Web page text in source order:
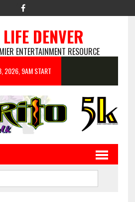
DENVER
ENTERTAINMENT RESOURCE
2026, 9AM START